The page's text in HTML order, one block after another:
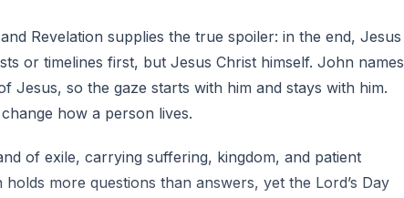
Revelation supplies the true spoiler: in the end, Jesus
or timelines first, but Jesus Christ himself. John names
Jesus, so the gaze starts with him and stays with him.
how a person lives.
of exile, carrying suffering, kingdom, and patient
more questions than answers, yet the Lord’s Day